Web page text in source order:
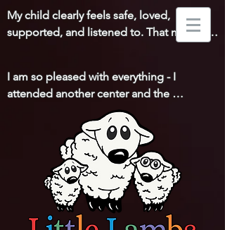
My child clearly feels safe, loved,
supported, and listened to. That means
I am so pleased with everything - I
attended another center and the
difference is huge. You all really go above
and beyond for the children and families!
Thank you!